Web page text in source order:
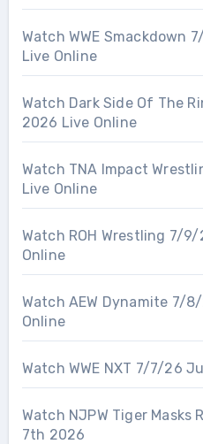
Watch WWE Smackdown
Live Online
Watch Dark Side Of The
2026 Live Online
Watch TNA Impact
Live Online
Watch ROH Wrestling 7/
Online
Watch AEW Dynamite 7/
Online
Watch WWE NXT 7/7/26
Watch NJPW Tiger
7th 2026